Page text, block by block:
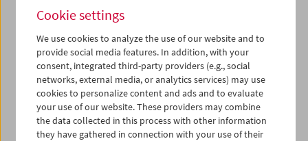
shooting schedule, an interview and excerpts
from a press conference with the filmmakers,
and a book about the film (in German).
"DVD of the year. Buy it, watch all of it, and
thank me later."(Cinema Scope)
"A must-own package for anyone remotely
interested in the work of Straub-Huillet"
(filmjourney.org)
Cookie settings
We use cookies to analyze the use of our website and to
provide social media features. In addition, with your
consent, integrated third-party providers (e.g., social
networks, external media, or analytics services) may use
cookies to personalize content and ads and to evaluate
your use of our website. These providers may combine
the data collected in this process with other information
they have gathered in connection with your use of their